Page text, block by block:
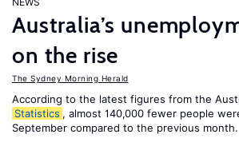
Australia’s
on the rise
The Sydney Morning Herald
According to the latest figures from the
Statistics , almost 140,000 fewer people
September compared to the previous month.